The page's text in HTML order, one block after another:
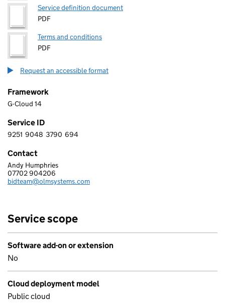
Service definition document
PDF
Terms and conditions
PDF
Request an accessible format
Framework
G-Cloud 14
Service ID
9 2 5 1 9 0 4 8 3 7 9 0 6 9 4
9251 9048 3790 694
Contact
CIVICA UK LIMITED
Andy Humphries
Telephone:
07702 904206
Email:
bidteam@olmsystems.com
Service scope
Software add-on or extension
No
Cloud deployment model
Public cloud